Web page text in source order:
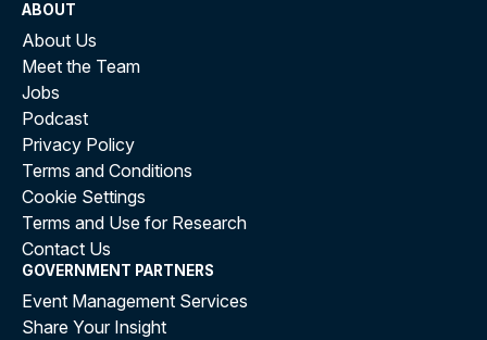
ABOUT
About Us
Meet the Team
Jobs
Podcast
Privacy Policy
Terms and Conditions
Cookie Settings
Terms and Use for Research
Contact Us
GOVERNMENT PARTNERS
Event Management Services
Share Your Insight